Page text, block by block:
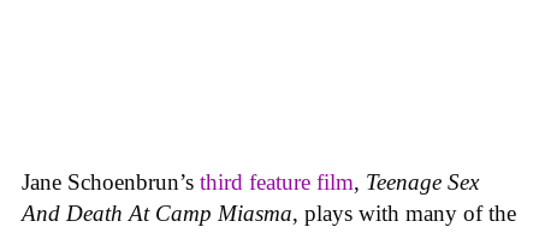
Jane Schoenbrun’s third feature film, Teenage Sex
And Death At Camp Miasma, plays with many of the